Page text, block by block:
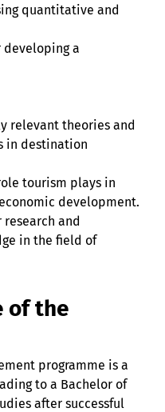
quantitative and
developing a
relevant theories and
in destination
tourism plays in
development.
and
in the field of
of the
programme is a
to a Bachelor of
after successful